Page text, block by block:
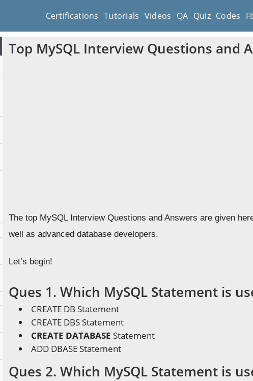
Certifications Tutorials Videos QA Quiz Codes
Top MySQL Interview Questions and
The top MySQL Interview Questions and Answers are given
well as advanced database developers.
Let’s begin!
Ques 1. Which MySQL Statement is
CREATE DB Statement
CREATE DBS Statement
CREATE DATABASE Statement
ADD DBASE Statement
Ques 2. Which MySQL Statement is